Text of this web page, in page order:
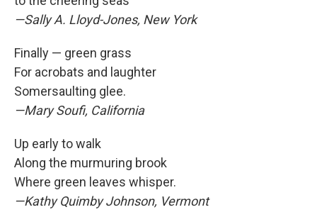
—Sally A. Lloyd-Jones, New York
Finally — green grass
For acrobats and laughter
Somersaulting glee.
—Mary Soufi, California
Up early to walk
Along the murmuring brook
Where green leaves whisper.
—Kathy Quimby Johnson, Vermont